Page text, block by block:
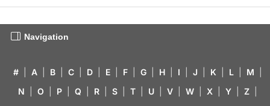
Navigation
# A B C D E F G H I J K L M
N
O P Q R S T U V W X Y Z